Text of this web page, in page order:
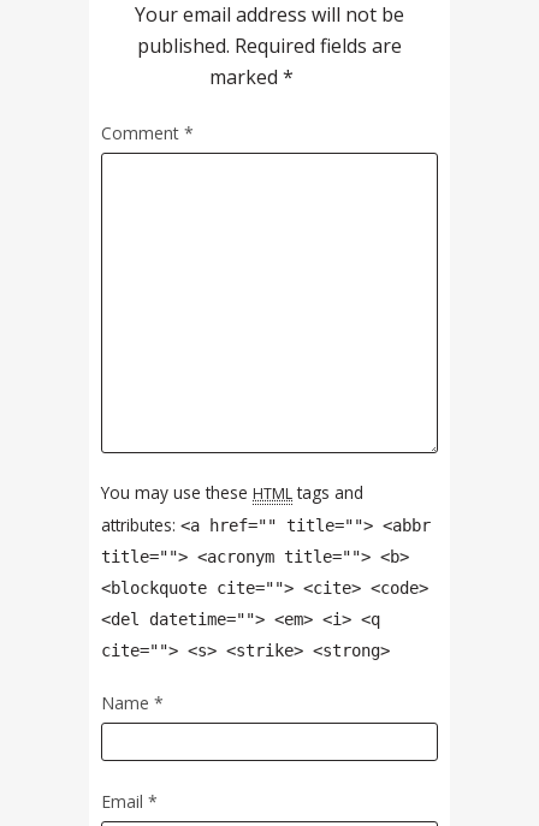
Your email address will not be
published. Required fields are
marked *
Comment *
You may use these HTMLtags and
attributes: <a href="" title=""> <abbr
title=""> <acronym title=""> <b>
<blockquote cite=""> <cite> <code>
<del datetime=""> <em> <i> <q
cite=""> <s> <strike> <strong>
Name *
Email *